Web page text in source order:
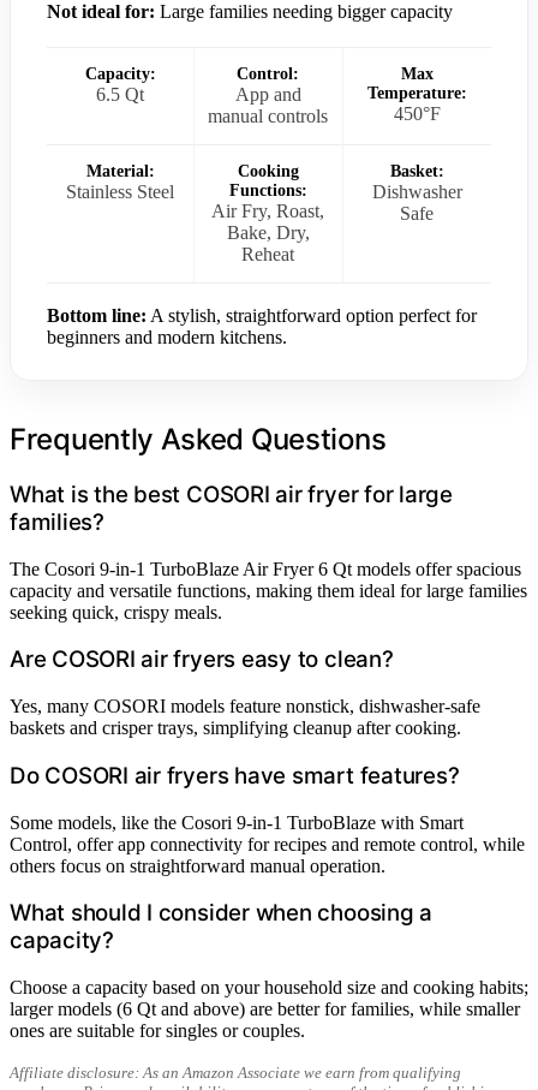
Not ideal for: Large families needing bigger capacity
Capacity:
6.5 Qt
Control:
App and
manual controls
Max
Temperature:
450°F
Material:
Stainless Steel
Cooking
Functions:
Air Fry, Roast,
Bake, Dry,
Reheat
Basket:
Dishwasher
Safe
Bottom line: A stylish, straightforward option perfect for
beginners and modern kitchens.
Frequently Asked Questions
What is the best COSORI air fryer for large
families?
The Cosori 9-in-1 TurboBlaze Air Fryer 6 Qt models offer spacious
capacity and versatile functions, making them ideal for large families
seeking quick, crispy meals.
Are COSORI air fryers easy to clean?
Yes, many COSORI models feature nonstick, dishwasher-safe
baskets and crisper trays, simplifying cleanup after cooking.
Do COSORI air fryers have smart features?
Some models, like the Cosori 9-in-1 TurboBlaze with Smart
Control, offer app connectivity for recipes and remote control, while
others focus on straightforward manual operation.
What should I consider when choosing a
capacity?
Choose a capacity based on your household size and cooking habits;
larger models (6 Qt and above) are better for families, while smaller
ones are suitable for singles or couples.
Affiliate disclosure: As an Amazon Associate we earn from qualifying